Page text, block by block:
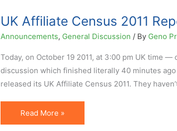
UK Affiliate Census 2011
Announcements, General Discussion / By Geno
Today, on October 19 2011, at 3:00 pm UK time
discussion which finished literally 40 minutes
released its UK Affiliate Census 2011. They
UK
Affiliate
Read More »